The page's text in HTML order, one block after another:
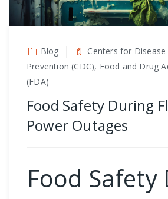
Blog
Centers for
Prevention (CDC), Food and Drug
(FDA)
Food Safety During
Power Outages
Food Safety